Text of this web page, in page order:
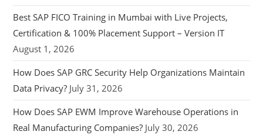
Best SAP FICO Training in Mumbai with Live Projects,
Certification & 100% Placement Support – Version IT
August 1, 2026
How Does SAP GRC Security Help Organizations Maintain
Data Privacy? July 31, 2026
How Does SAP EWM Improve Warehouse Operations in
Real Manufacturing Companies? July 30, 2026